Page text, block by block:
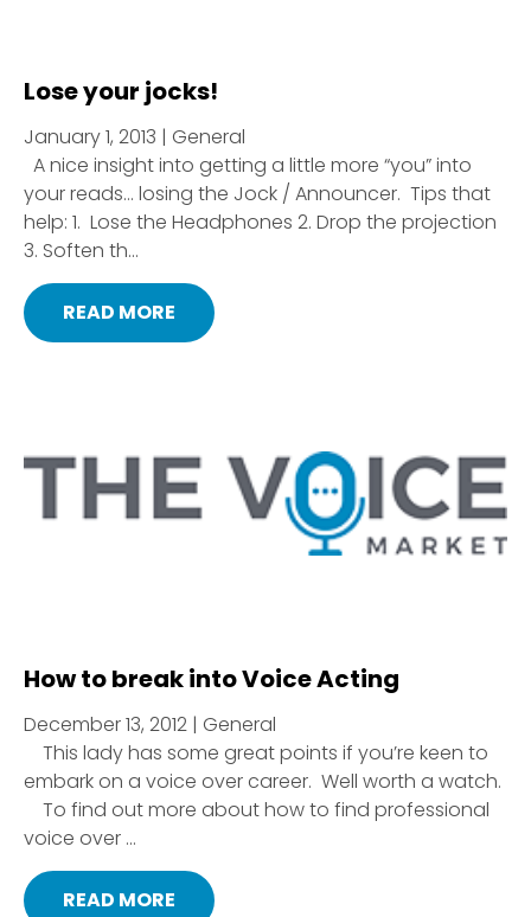
Lose your jocks!
January 1, 2013 | General
A nice insight into getting a little more “you” into
your reads… losing the Jock / Announcer. Tips that
help: 1. Lose the Headphones 2. Drop the projection
3. Soften th...
READ MORE
How to break into Voice Acting
December 13, 2012 | General
This lady has some great points if you’re keen to
embark on a voice over career. Well worth a watch.
To find out more about how to find professional
voice over ...
READ MORE